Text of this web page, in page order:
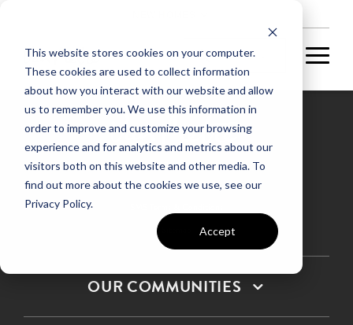
This website stores cookies on your computer.
These cookies are used to collect information
about how you interact with our website and allow
us to remember you. We use this information in
order to improve and customize your browsing
experience and for analytics and metrics about our
visitors both on this website and other media. To
find out more about the cookies we use, see our
Privacy Policy.
Accept
Privacy Policy
Terms & Conditions
OUR COMMUNITIES